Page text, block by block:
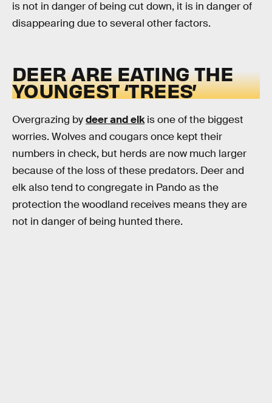
is not in danger of being cut down, it is in danger of
disappearing due to several other factors.
DEER ARE EATING THE
YOUNGEST ‘TREES’
Overgrazing bydeer and elkis one of the biggest
worries. Wolves and cougars once kept their
numbers in check, but herds are now much larger
because of the loss of these predators. Deer and
elk also tend to congregate in Pando as the
protection the woodland receives means they are
not in danger of being hunted there.